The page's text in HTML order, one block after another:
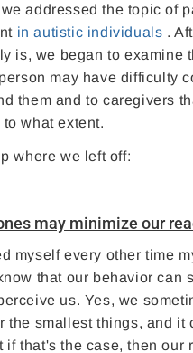
addressed the topic of
in autistic individuals .
is, we began to examine
may have difficulty
them and to caregivers
what extent.
where we left off:
may minimize our
myself every other time
that our behavior can
us. Yes, we
the smallest things, and it
if that's the case, then our